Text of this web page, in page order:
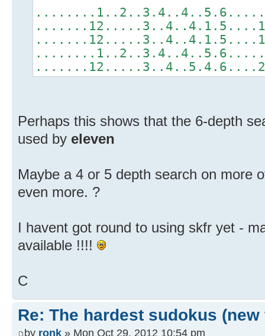
Perhaps this shows that the 6-depth
used by eleven
Maybe a 4 or 5 depth search on more
even more. ?
I havent got round to using skfr yet -
available !!!!
C
Re: The hardest sudokus (new
by ronk » Mon Oct 29, 2012 10:54 pm